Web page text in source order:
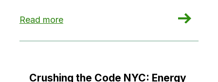
Read more
: Crushing the Code NYC: Residential Envelope
Crushing the Code NYC: Energy